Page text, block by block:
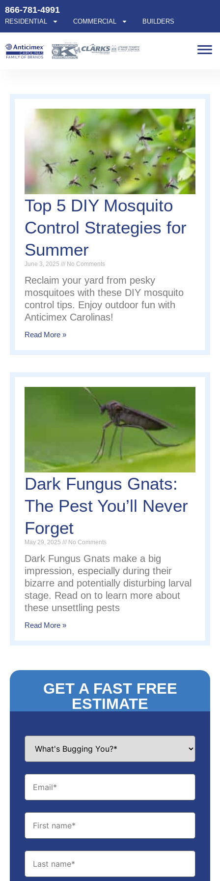
866-781-4991
RESIDENTIAL COMMERCIAL BUILDERS
Top 5 DIY Mosquito
Control Strategies for
Summer
June 3, 2025 No Comments
Reclaim your yard from pesky
mosquitoes with these DIY mosquito
control tips. Enjoy outdoor fun with
Anticimex Carolinas!
Read More »
Dark Fungus Gnats:
The Pest You’ll Never
Forget
May 29, 2025 No Comments
Dark Fungus Gnats make a big
impression, especially during their
bizarre and potentially disturbing larval
stage. Read on to learn more about
these unsettling pests
Read More »
GET A FAST FREE
ESTIMATE